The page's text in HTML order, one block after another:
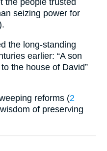
the people trusted
seizing power for
the long-standing
earlier: “A son
the house of David”
reforms (2
of preserving